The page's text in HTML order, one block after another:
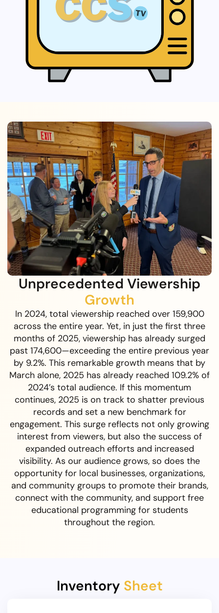
Unprecedented Viewership
Growth
In 2024, total viewership reached over 159,900
across the entire year. Yet, in just the first three
months of 2025, viewership has already surged
past 174,600—exceeding the entire previous year
by 9.2%. This remarkable growth means that by
March alone, 2025 has already reached 109.2% of
2024’s total audience. If this momentum
continues, 2025 is on track to shatter previous
records and set a new benchmark for
engagement. This surge reflects not only growing
interest from viewers, but also the success of
expanded outreach efforts and increased
visibility. As our audience grows, so does the
opportunity for local businesses, organizations,
and community groups to promote their brands,
connect with the community, and support free
educational programming for students
throughout the region.
Inventory Sheet